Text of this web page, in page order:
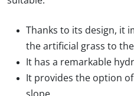
Thanks to its design, it
the artificial grass to
It has a remarkable
It provides the option
slope.